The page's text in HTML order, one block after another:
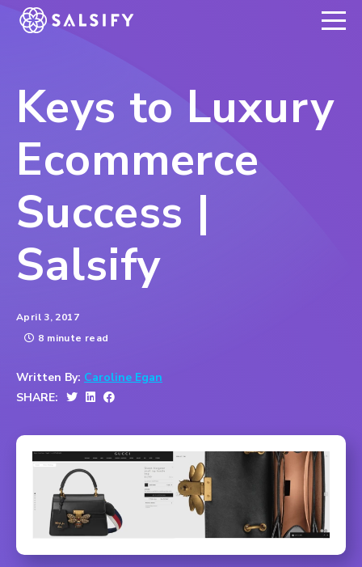
REGISTER NOW
Keys to Luxury
Ecommerce
Success |
Salsify
April 3, 2017
8 minute read
Written By: Caroline Egan
SHARE: